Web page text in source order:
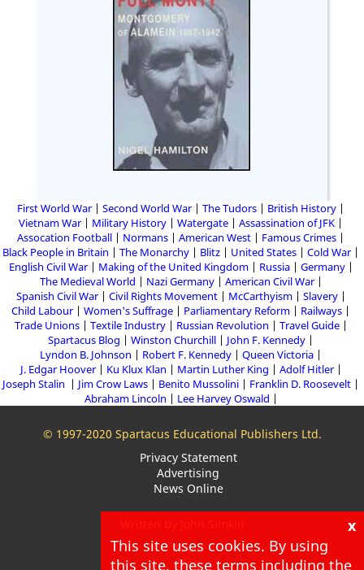
First World War Second World War The Tudors
British History
Vietnam War
Military History Watergate
Assassination of JFK
Assocation Football
Normans American West
Famous Crimes
Black People in Britain
The Monarchy Blitz United States
Cold War
English Civil War
Making of the United Kingdom Russia
Germany
The Medieval World
Nazi Germany
American Civil War
Spanish Civil War
Civil Rights Movement McCarthyism
Slavery
Child Labour
Women's Suffrage Parliamentary Reform
Railways
Trade Unions
Textile Industry Russian Revolution
Travel Guide
Spartacus Blog
Winston Churchill
John F. Kennedy
Lyndon B. Johnson
Robert F. Kennedy
Queen Victoria
J. Edgar Hoover
Ku Klux Klan Martin Luther King
Adolf Hitler
Joseph Stalin
Jim Crow Laws Benito Mussolini
Franklin D. Roosevelt
Abraham Lincoln
Lee Harvey Oswald
© 1997-2020 Spartacus Educational Publishers Ltd.
Privacy Statement
Advertising
News Online
About
Blog
x
This site uses cookies. By using
this site, these terms including the